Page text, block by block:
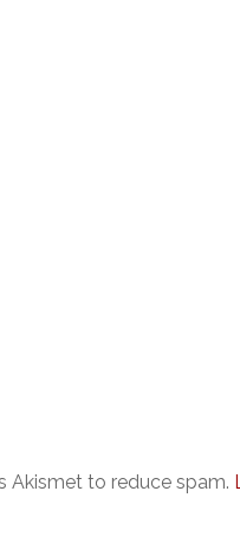
Akismet to reduce spam.